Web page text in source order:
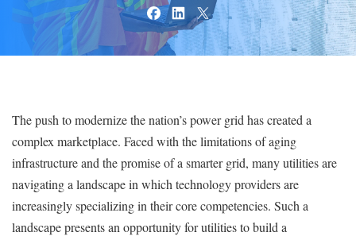
The push to modernize the nation’s power grid has created a
complex marketplace. Faced with the limitations of aging
infrastructure and the promise of a smarter grid, many utilities are
navigating a landscape in which technology providers are
increasingly specializing in their core competencies. Such a
landscape presents an opportunity for utilities to build a